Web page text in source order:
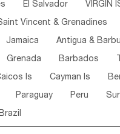
Guinea Bissau
Canary Is Gambia
Comoros Botswana
Mozambique Malawi
El Salvador VIRGIN
Vincent & Grenadines
Jamaica Antigua &
Grenada Barbados
Is Cayman Is
Paraguay Peru